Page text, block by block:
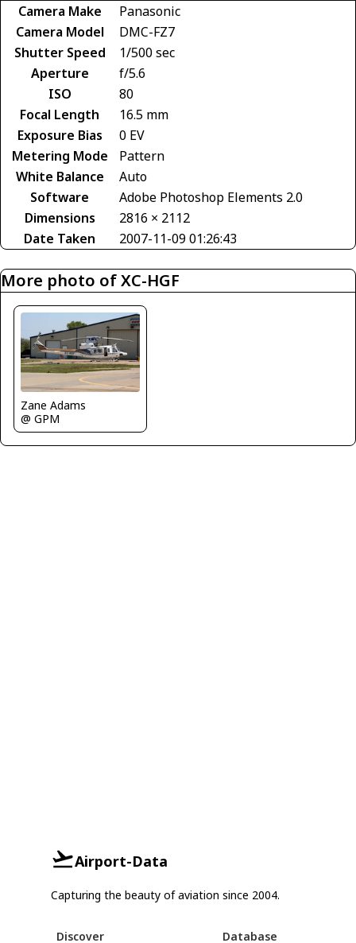
Camera Make
Panasonic
Camera Model
DMC-FZ7
Shutter Speed
1/500 sec
Aperture
f/5.6
ISO
80
Focal Length
16.5 mm
Exposure Bias
0 EV
Metering Mode
Pattern
White Balance
Auto
Software
Adobe Photoshop Elements 2.0
Dimensions
2816 × 2112
Date Taken
2007-11-09 01:26:43
More photo of XC-HGF
Zane Adams
@ GPM
Airport-Data
Capturing the beauty of aviation since 2004.
Discover Database